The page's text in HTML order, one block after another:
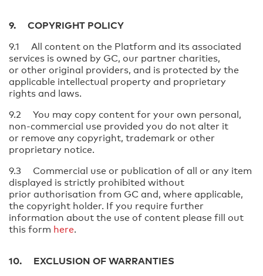
9. COPYRIGHT POLICY
9.1 All content on the Platform and its associated
services is owned by GC, our partner charities,
or other original providers, and is protected by the
applicable intellectual property and proprietary
rights and laws.
9.2 You may copy content for your own personal,
non-commercial use provided you do not alter it
or remove any copyright, trademark or other
proprietary notice.
9.3 Commercial use or publication of all or any item
displayed is strictly prohibited without
prior authorisation from GC and, where applicable,
the copyright holder. If you require further
information about the use of content please fill out
this form here.
10. EXCLUSION OF WARRANTIES